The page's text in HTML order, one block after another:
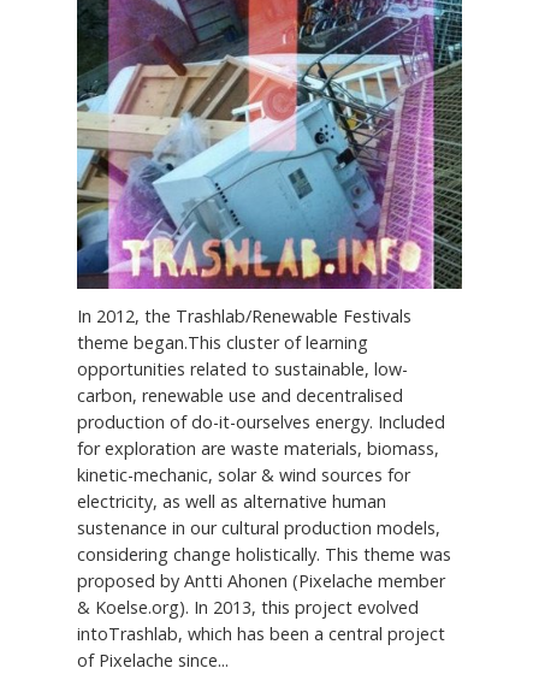
In 2012, the Trashlab/Renewable Festivals
theme began.This cluster of learning
opportunities related to sustainable, low-
carbon, renewable use and decentralised
production of do-it-ourselves energy. Included
for exploration are waste materials, biomass,
kinetic-mechanic, solar & wind sources for
electricity, as well as alternative human
sustenance in our cultural production models,
considering change holistically. This theme was
proposed by Antti Ahonen (Pixelache member
& Koelse.org). In 2013, this project evolved
intoTrashlab, which has been a central project
of Pixelache since...